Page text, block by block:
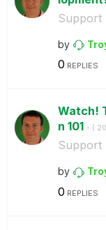
Support
by
0 REPLIES
Watch!
n 101 - (
Support
by
0 REPLIES